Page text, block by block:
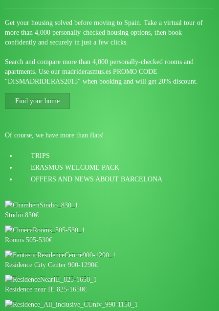
Get your housing solved before moving to Spain. Take a virtual tour of
more than 4,000 personally-checked housing options, then book
confidently and securely in just a few clicks.
Search and compare more than 4,000 personally-checked rooms and
apartments. Use our madriderasmus.es PROMO CODE
"DISMADRIDERAS2015" when booking and will get 20% discount.
Find your home
Of course, we have more than flats!
TRIPS
ERASMUS WELCOME PACK
OFFERS AND NEWS ABOUT BARCELONA
Studio 830€
Rooms 505-530€
Residence City Center 900-1290€
Residence near IE 825-1650€